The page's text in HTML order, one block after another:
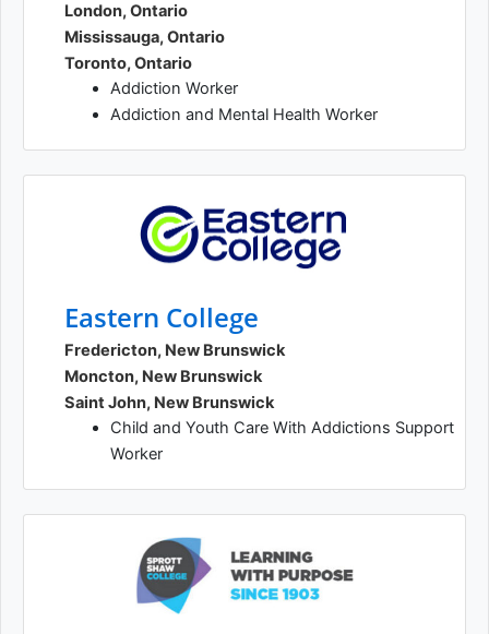
London, Ontario
Mississauga, Ontario
Toronto, Ontario
Addiction Worker
Addiction and Mental Health Worker
Eastern College
Fredericton, New Brunswick
Moncton, New Brunswick
Saint John, New Brunswick
Child and Youth Care With Addictions Support
Worker